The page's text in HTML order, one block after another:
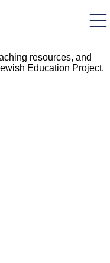
resources, and
Education Project.